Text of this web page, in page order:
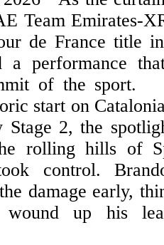
Team Emirates-
de France title
a performance
sport. The 2026 edition
start on
2, the
rolling hills of
control.
damage early,
wound up his